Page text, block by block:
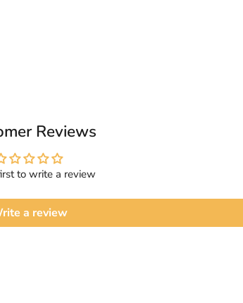
Reviews
to write a review
a review